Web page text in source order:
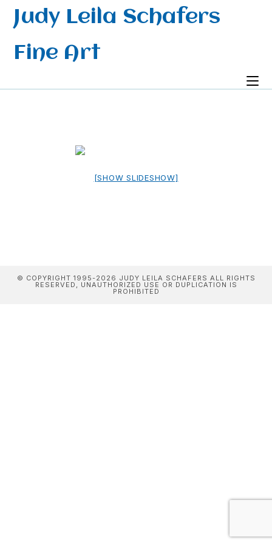
SkipJudy Leila Schafers
Fine Art
[SHOW SLIDESHOW]
© COPYRIGHT 1995-2026 JUDY LEILA SCHAFERS ALL RIGHTS
RESERVED, UNAUTHORIZED USE OR DUPLICATION IS
PROHIBITED